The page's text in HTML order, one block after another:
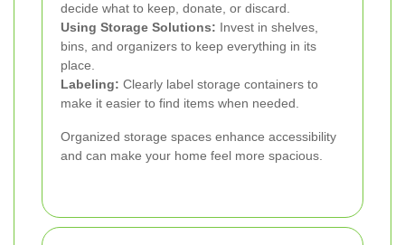
decide what to keep, donate, or discard.
Using Storage Solutions: Invest in shelves,
bins, and organizers to keep everything in its
place.
Labeling: Clearly label storage containers to
make it easier to find items when needed.
Organized storage spaces enhance accessibility
and can make your home feel more spacious.